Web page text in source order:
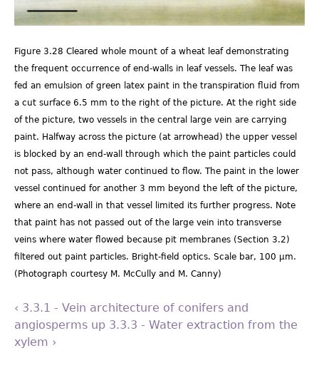
Figure 3.28 Cleared whole mount of a wheat leaf demonstrating
the frequent occurrence of end-walls in leaf vessels. The leaf was
fed an emulsion of green latex paint in the transpiration fluid from
a cut surface 6.5 mm to the right of the picture. At the right side
of the picture, two vessels in the central large vein are carrying
paint. Halfway across the picture (at arrowhead) the upper vessel
is blocked by an end-wall through which the paint particles could
not pass, although water continued to flow. The paint in the lower
vessel continued for another 3 mm beyond the left of the picture,
where an end-wall in that vessel limited its further progress. Note
that paint has not passed out of the large vein into transverse
veins where water flowed because pit membranes (Section 3.2)
filtered out paint particles. Bright-field optics. Scale bar, 100 µm.
(Photograph courtesy M. McCully and M. Canny)
‹ 3.3.1 - Vein architecture of conifers and
angiosperms up 3.3.3 - Water extraction from the
xylem ›